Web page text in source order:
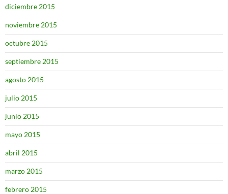
diciembre 2015
noviembre 2015
octubre 2015
septiembre 2015
agosto 2015
julio 2015
junio 2015
mayo 2015
abril 2015
marzo 2015
febrero 2015